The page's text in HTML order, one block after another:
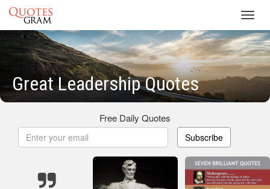
Great Leadership Quotes
Free Daily Quotes
Subscribe